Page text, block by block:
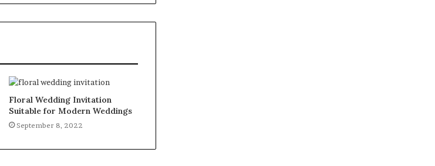
Floral Wedding Invitation
Suitable for Modern Weddings
September 8, 2022